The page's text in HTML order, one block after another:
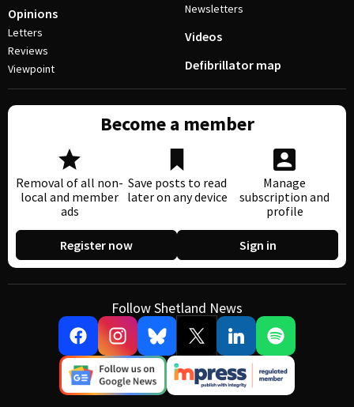
Opinions
Letters
Reviews
Viewpoint
Newsletters
Videos
Defibrillator map
Become a member
Removal of all non-
local and member
ads
Save posts to read
later on any device
Manage
subscription and
profile
Register now Sign in
Follow Shetland News